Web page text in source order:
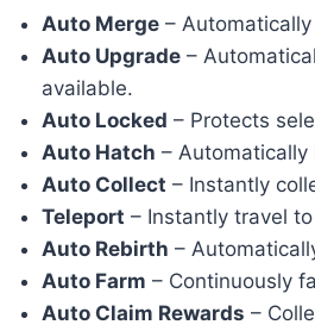
Auto Merge –
Auto Upgrade –
available.
Auto Locked – Protects
Auto Hatch –
Auto Collect – Instantly
Teleport – Instantly travel
Auto Rebirth –
Auto Farm – Continuously
Auto Claim Rewards –